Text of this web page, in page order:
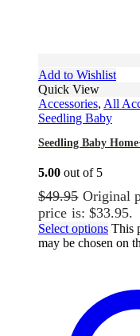
Add to Wishlist
Quick View
Accessories, All
Seedling Baby
Seedling Baby
5.00 out of 5
$49.95 Original
price is: $33.95.
Select options This
may be chosen on